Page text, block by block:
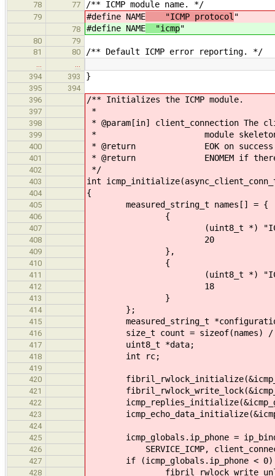
78 77 /** ICMP module name. */
79 #define NAME "ICMP protocol "
78 #define NAME "icmp"
80
79
81
80 /** Default ICMP error reporting. */
…
…
394
393 }
395
394
396
/** Initializes the ICMP module.
397 *
398 * @param[in] client_connection The
399 * module skeleton
400 * @return EOK on
401 * @return ENOMEM if there is
402 */
403 int
404 {
405 measured_string_t names[] = {
406 {
407 (uint8_t *)
408 20
409 },
410 {
411 (uint8_t *)
412 18
413 }
414 };
415 measured_string_t
416 size_t count = sizeof(names) /
417 uint8_t *data;
418 int rc;
419
420
421
422
423
424
425
icmp_globals.ip_phone =
426 SERVICE_ICMP,
427 if (icmp_globals.ip_phone <
428